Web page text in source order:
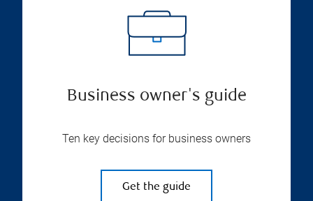
Business owner's guide
Ten key decisions for business owners
Get the guide